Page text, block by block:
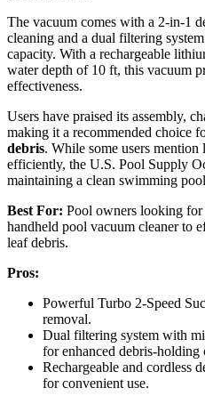
The vacuum comes with a 2-in-1
cleaning and a dual filtering
capacity. With a rechargeable
water depth of 10 ft, this vacuum
effectiveness.
Users have praised its assembly,
making it a recommended choice
debris. While some users
efficiently, the U.S. Pool Supply
maintaining a clean swimming
Best For: Pool owners looking
handheld pool vacuum cleaner to
leaf debris.
Pros:
Powerful Turbo 2-Speed
removal.
Dual filtering system with
for enhanced debris-holding
Rechargeable and cordless
for convenient use.